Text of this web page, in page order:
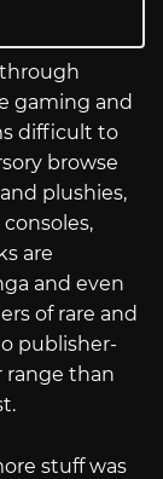
gaming and
difficult to
browse
plushies,
are
and even
of rare and
publisher-
range than
stuff was